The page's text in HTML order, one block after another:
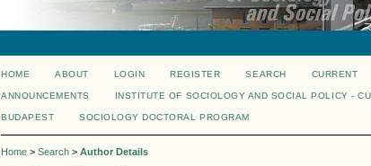
HOME ABOUT LOGIN REGISTER SEARCH CURRENT
ANNOUNCEMENTS INSTITUTE OF SOCIOLOGY AND SOCIAL POLICY -
BUDAPEST SOCIOLOGY DOCTORAL PROGRAM
Home > Search > Author Details